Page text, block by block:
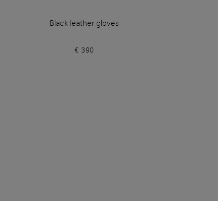
Black leather gloves
€ 390